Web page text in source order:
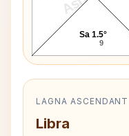
9
Sa 1.5°
LAGNA ASCENDANT
Libra